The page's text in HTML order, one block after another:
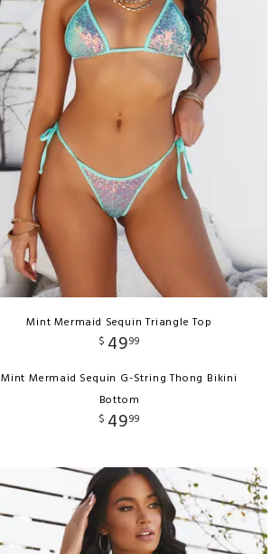
Mint Mermaid Sequin Triangle Top
$ 4999
Mint Mermaid Sequin G-String Thong Bikini
Bottom
$ 4999